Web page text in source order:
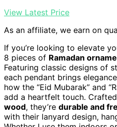
View Latest Price
As an affiliate, we earn on
If you’re looking to elevate
8 pieces of Ramadan
Featuring classic designs of
each pendant brings
how the “Eid Mubarak” and
add a heartfelt touch.
wood, they’re durable and
with their lanyard design,